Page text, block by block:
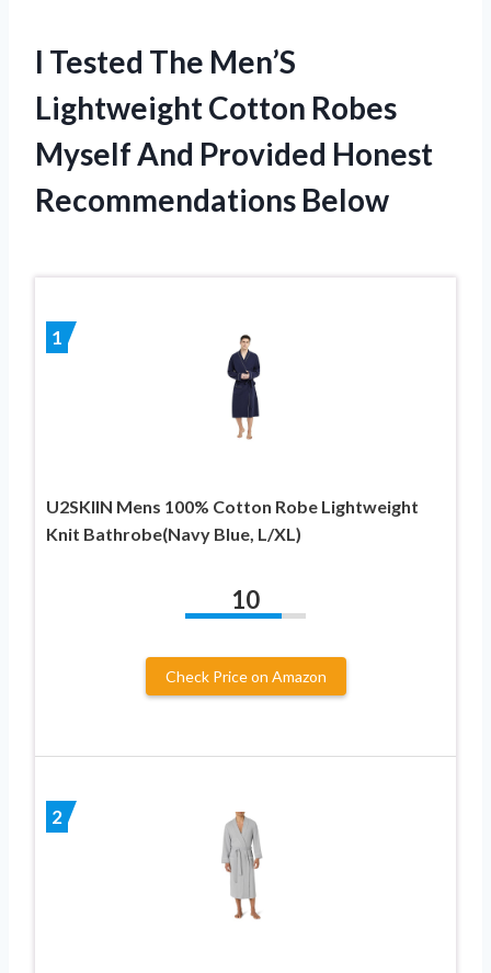
I Tested The Men’S
Lightweight Cotton Robes
Myself And Provided Honest
Recommendations Below
1
U2SKIIN Mens 100% Cotton Robe Lightweight
Knit Bathrobe(Navy Blue, L/XL)
10
Check Price on Amazon
2